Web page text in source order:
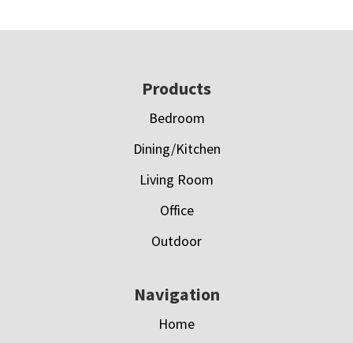
Products
Bedroom
Dining/Kitchen
Living Room
Office
Outdoor
Navigation
Home